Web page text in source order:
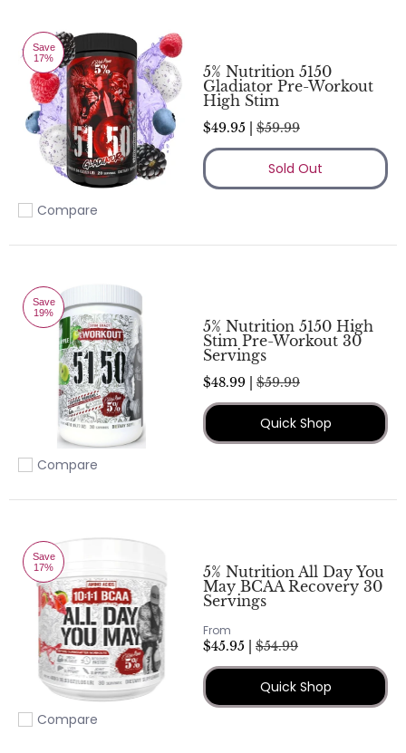
Save
17%
Add to compare
Compare
5% Nutrition 5150
Gladiator Pre-Workout
High Stim
$49.95 | $59.99
Sold Out
Save
19%
Add to compare
Compare
5% Nutrition 5150 High
Stim Pre-Workout 30
Servings
$48.99 | $59.99
Quick Shop
Save
17%
Add to compare
Compare
5% Nutrition All Day You
May BCAA Recovery 30
Servings
From
$45.95 | $54.99
Quick Shop